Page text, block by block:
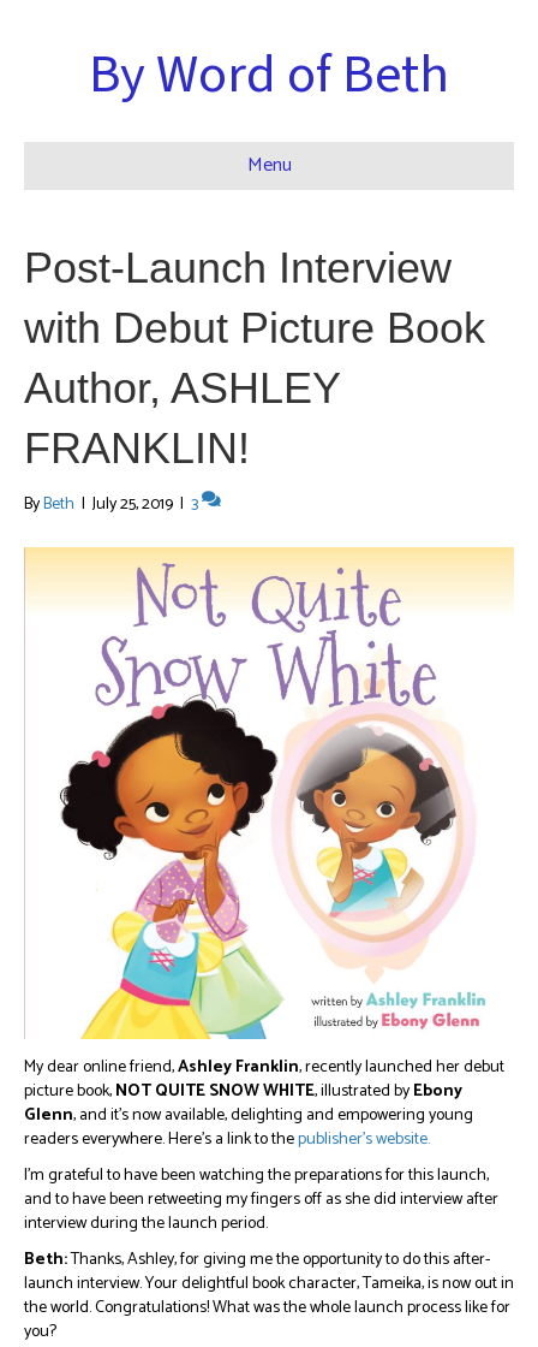
By Word of Beth
Menu
Post-Launch Interview
with Debut Picture Book
Author, ASHLEY
FRANKLIN!
ByBeth | July 25, 2019 | 3
My dear online friend,Ashley Franklin, recently launched her debut
picture book,NOT QUITE SNOW WHITE, illustrated byEbony
Glenn, and it’s now available, delighting and empowering young
readers everywhere. Here’s a link to thepublisher’s website.
I’m grateful to have been watching the preparations for this launch,
and to have been retweeting my fingers off as she did interview after
interview during the launch period.
Beth:Thanks, Ashley, for giving me the opportunity to do this after-
launch interview. Your delightful book character, Tameika, is now out in
the world. Congratulations! What was the whole launch process like for
you?